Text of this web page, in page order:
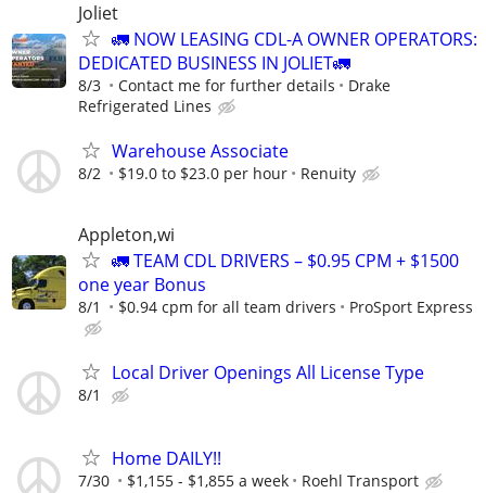
Joliet
🚛 NOW LEASING CDL-A OWNER OPERATORS:
DEDICATED BUSINESS IN JOLIET🚛
8/3 Contact me for further details
Drake
Refrigerated Lines
Warehouse Associate
8/2 $19.0 to $23.0 per hour Renuity
Appleton,wi
🚛 TEAM CDL DRIVERS – $0.95 CPM + $1500
one year Bonus
8/1 $0.94 cpm for all team drivers ProSport Express
Local Driver Openings All License Type
8/1
Home DAILY!!
7/30 $1,155 - $1,855 a week Roehl Transport